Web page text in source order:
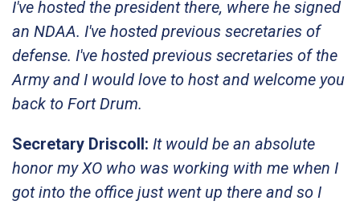
I've hosted the president there, where he signed
an NDAA. I've hosted previous secretaries of
defense. I've hosted previous secretaries of the
Army and I would love to host and welcome you
back to Fort Drum.
Secretary Driscoll: It would be an absolute
honor my XO who was working with me when I
got into the office just went up there and so I